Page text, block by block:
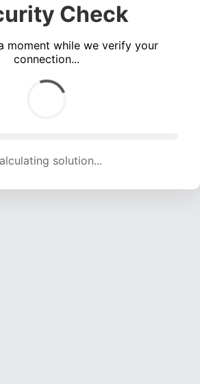
Check
moment while we verify your
connection...
(1363 attempts, 13495 H/s)